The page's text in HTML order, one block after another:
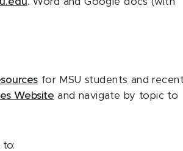
for MSU students and
Website and navigate by topic to
to: